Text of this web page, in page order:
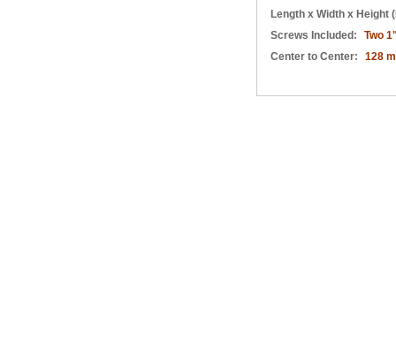
Length x Width x Height
Screws Included:
Two
Center to Center:
128